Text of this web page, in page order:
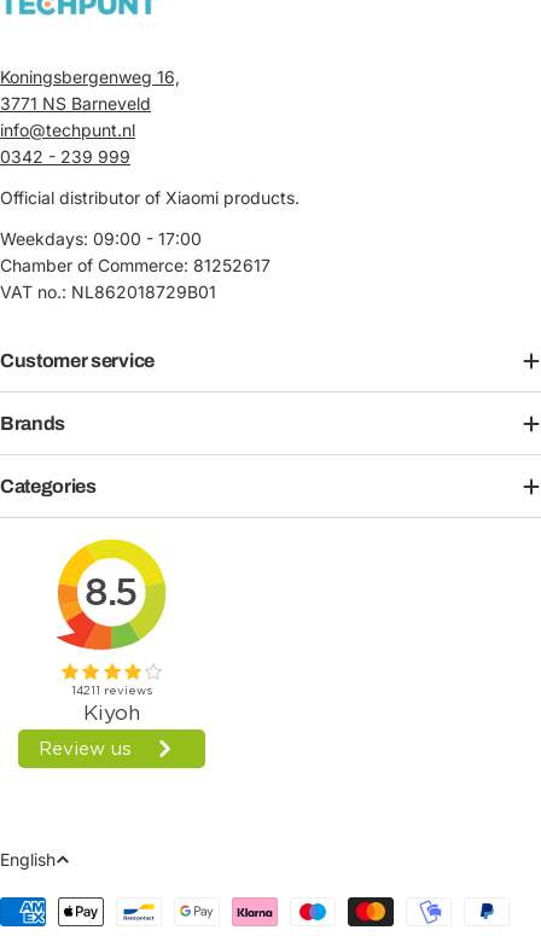
Koningsbergenweg 16,
3771 NS Barneveld
info@techpunt.nl
0342 - 239 999
Official distributor of Xiaomi products.
Weekdays: 09:00 - 17:00
Chamber of Commerce: 81252617
VAT no.: NL862018729B01
Customer service
Brands
Categories
Language
English
Payment